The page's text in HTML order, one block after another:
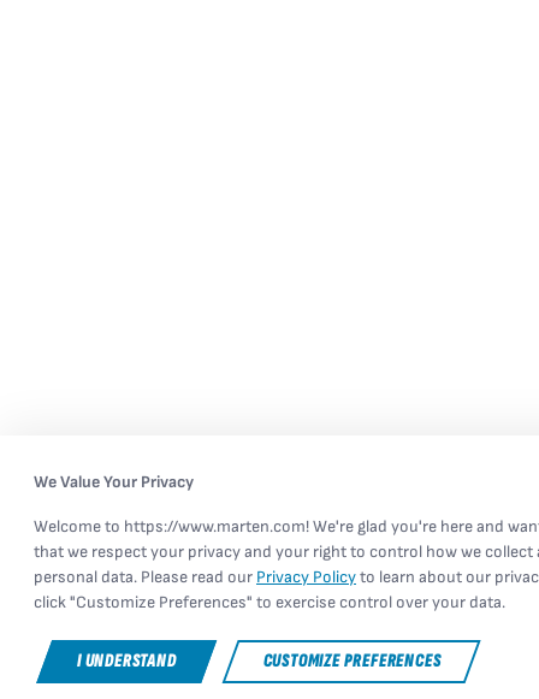
We Value Your Privacy
Welcome to https://www.marten.com! We're glad you're here and
that we respect your privacy and your right to control how we collect
personal data. Please read our Privacy Policyto learn about our
click "Customize Preferences" to exercise control over your data.
I UNDERSTAND CUSTOMIZE PREFERENCES